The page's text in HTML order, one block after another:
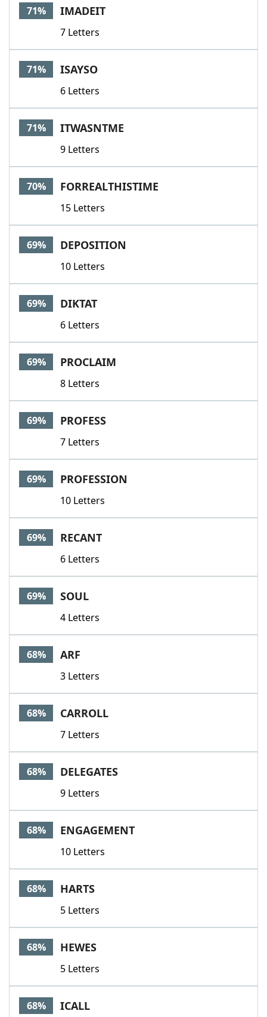
71% IMADEIT
7 Letters
71% ISAYSO
6 Letters
71% ITWASNTME
9 Letters
70% FORREALTHISTIME
15 Letters
69% DEPOSITION
10 Letters
69% DIKTAT
6 Letters
69% PROCLAIM
8 Letters
69% PROFESS
7 Letters
69% PROFESSION
10 Letters
69% RECANT
6 Letters
69% SOUL
4 Letters
68% ARF
3 Letters
68% CARROLL
7 Letters
68% DELEGATES
9 Letters
68% ENGAGEMENT
10 Letters
68% HARTS
5 Letters
68% HEWES
5 Letters
68% ICALL